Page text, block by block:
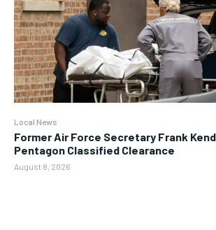
Local News
Former Air Force Secretary Frank
Pentagon Classified Clearance
August 8, 2026